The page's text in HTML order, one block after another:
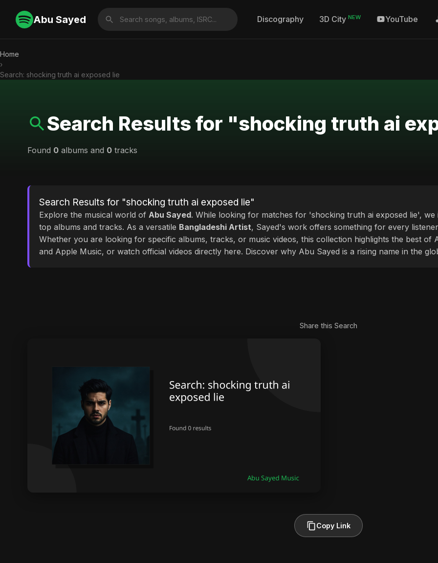
Abu Sayed Discography 3D City NEW YouTube
Home
›
Search: shocking truth ai exposed lie
Search Results for "shocking truth ai
Found 0 albums and 0 tracks
Search Results for "shocking truth ai exposed lie"
Explore the musical world of Abu Sayed. While looking for matches for 'shocking truth ai exposed lie',
top albums and tracks. As a versatile Bangladeshi Artist, Sayed's work offers something for every
Whether you are looking for specific albums, tracks, or music videos, this collection highlights the best of
and Apple Music, or watch official videos directly here. Discover why Abu Sayed is a rising name in the
Share this Search
Copy Link